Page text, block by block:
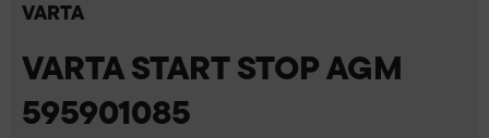
VARTA
VARTA START STOP AGM
595901085